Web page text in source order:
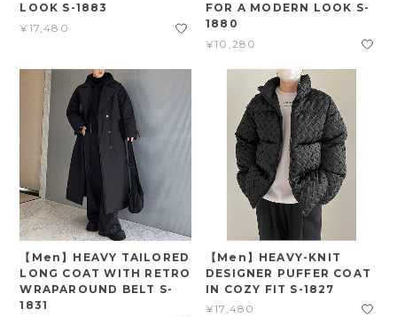
LOOK S-1883
¥17,480
FOR A MODERN LOOK S-
1880
¥10,280
【Men】HEAVY TAILORED
LONG COAT WITH RETRO
WRAPAROUND BELT S-
1831
【Men】HEAVY-KNIT
DESIGNER PUFFER COAT
IN COZY FIT S-1827
¥17,480